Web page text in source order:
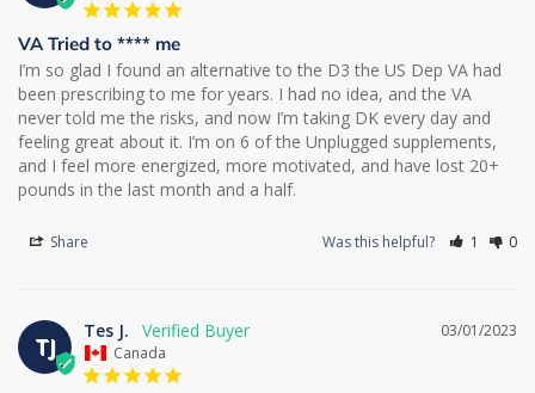
VA Tried to **** me
I’m so glad I found an alternative to the D3 the US Dep VA had
been prescribing to me for years. I had no idea, and the VA
never told me the risks, and now I’m taking DK every day and
feeling great about it. I’m on 6 of the Unplugged supplements,
and I feel more energized, more motivated, and have lost 20+
pounds in the last month and a half.
Share Was this helpful? 1 0
TJ
03/01/2023
Tes J.
Canada